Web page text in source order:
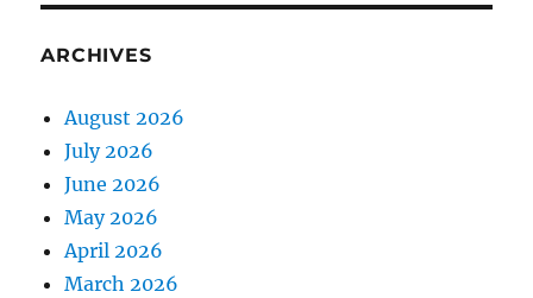
ARCHIVES
August 2026
July 2026
June 2026
May 2026
April 2026
March 2026